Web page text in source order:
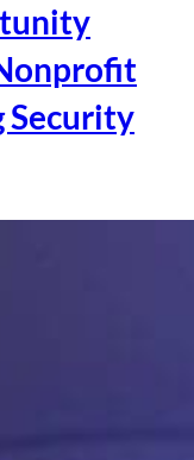
Security